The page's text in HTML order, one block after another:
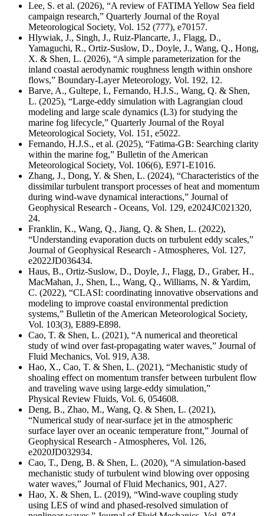
Lee, S. et al. (2026), “A review of FATIMA Yellow Sea field
campaign research,” Quarterly Journal of the Royal
Meteorological Society, Vol. 152 (777), e70157.
Hlywiak, J., Singh, J., Ruiz-Plancarte, J., Flagg, D.,
Yamaguchi, R., Ortiz-Suslow, D., Doyle, J., Wang, Q., Hong,
X. & Shen, L. (2026), “A simple parameterization for the
inland coastal aerodynamic roughness length within onshore
flows,” Boundary-Layer Meteorology, Vol. 192, 12.
Barve, A., Gultepe, I., Fernando, H.J.S., Wang, Q. & Shen,
L. (2025), “Large-eddy simulation with Lagrangian cloud
modeling and large scale dynamics (L3) for studying the
marine fog lifecycle,” Quarterly Journal of the Royal
Meteorological Society, Vol. 151, e5022.
Fernando, H.J.S., et al. (2025), “Fatima-GB: Searching clarity
within the marine fog,” Bulletin of the American
Meteorological Society, Vol. 106(6), E971-E1016.
Zhang, J., Dong, Y. & Shen, L. (2024), “Characteristics of the
dissimilar turbulent transport processes of heat and momentum
during wind-wave dynamical interactions,” Journal of
Geophysical Research - Oceans, Vol. 129, e2024JC021320,
24.
Franklin, K., Wang, Q., Jiang, Q. & Shen, L. (2022),
“Understanding evaporation ducts on turbulent eddy scales,”
Journal of Geophysical Research - Atmospheres, Vol. 127,
e2022JD036434.
Haus, B., Ortiz-Suslow, D., Doyle, J., Flagg, D., Graber, H.,
MacMahan, J., Shen, L., Wang, Q., Williams, N. & Yardim,
C. (2022), “CLASI: coordinating innovative observations and
modeling to improve coastal environmental prediction
systems,” Bulletin of the American Meteorological Society,
Vol. 103(3), E889-E898.
Cao, T. & Shen, L. (2021), “A numerical and theoretical
study of wind over fast-propagating water waves,” Journal of
Fluid Mechanics, Vol. 919, A38.
Hao, X., Cao, T. & Shen, L. (2021), “Mechanistic study of
shoaling effect on momentum transfer between turbulent flow
and traveling wave using large-eddy simulation,”
Physical Review Fluids, Vol. 6, 054608.
Deng, B., Zhao, M., Wang, Q. & Shen, L. (2021),
“Numerical study of near-surface jet in the atmospheric
surface layer over an oceanic temperature front,” Journal of
Geophysical Research - Atmospheres, Vol. 126,
e2020JD032934.
Cao, T., Deng, B. & Shen, L. (2020), “A simulation-based
mechanistic study of turbulent wind blowing over opposing
water waves,” Journal of Fluid Mechanics, 901, A27.
Hao, X. & Shen, L. (2019), “Wind-wave coupling study
using LES of wind and phased-resolved simulation of